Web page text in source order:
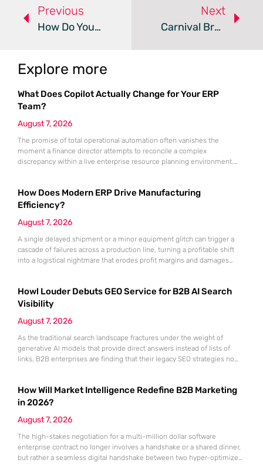
Previous
How Do You Effectively Manage A Cybersecurity Crisis?
Next
Carnival Breach Exposes Passport And ID Data For Millions
Explore more
What Does Copilot Actually Change for Your ERP
Team?
August 7, 2026
The promise of total operational automation often vanishes the
moment a finance director attempts to reconcile a complex
discrepancy within a live enterprise resource planning environment.
between marketing hype and tangible utility. For teams utilizing
Dynamics 365, the
How Does Modern ERP Drive Manufacturing
Efficiency?
August 7, 2026
A single delayed shipment or a minor equipment glitch can trigger a
cascade of failures across a production line, turning a profitable shift
into a logistical nightmare that erodes profit margins and damages
fail to account for the speed of the contemporary
Howl Louder Debuts GEO Service for B2B AI Search
Visibility
August 7, 2026
As the traditional search landscape fractures under the weight of
generative AI models that provide direct answers instead of lists of
links, B2B enterprises are finding that their legacy SEO strategies no
where visibility is measured not by page
How Will Market Intelligence Redefine B2B Marketing
in 2026?
August 7, 2026
The high-stakes negotiation for a multi-million dollar software
enterprise contract no longer involves a handshake or a shared dinner,
but rather a seamless digital handshake between two hyper-optimized